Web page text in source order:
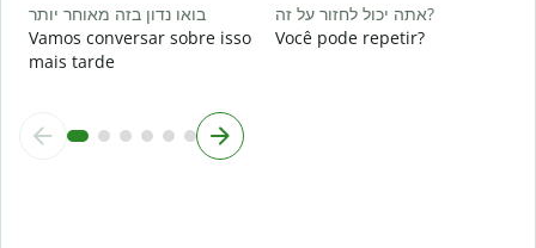
בואו נדון בזה מאוחר יותר
Vamos conversar sobre isso
mais tarde
אתה יכול לחזור על זה?
Você pode repetir?